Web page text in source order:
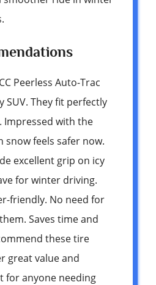
Peerless Auto-Trac
SUV. They fit perfectly
Impressed with the
snow feels safer now.
excellent grip on icy
for winter driving.
friendly. No need for
Saves time and
these tire
great value and
for anyone needing